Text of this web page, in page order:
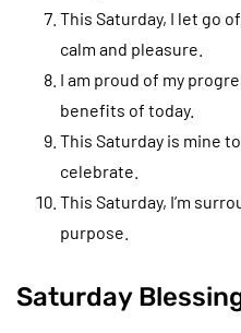
This Saturday, I let go
calm and pleasure.
I am proud of my
benefits of today.
This Saturday is mine
celebrate.
This Saturday, I’m
purpose.
Saturday